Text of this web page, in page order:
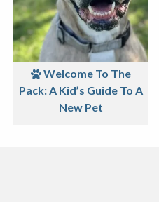
Welcome To The
Pack: A Kid’s Guide To A
New Pet